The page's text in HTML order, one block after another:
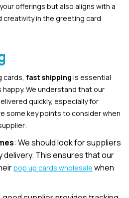
offerings but also aligns with a
creativity in the greeting card
cards, fast shipping is essential
We understand that our
quickly, especially for
some key points to consider when
: We should look for suppliers
delivery. This ensures that our
pop up cards wholesale when